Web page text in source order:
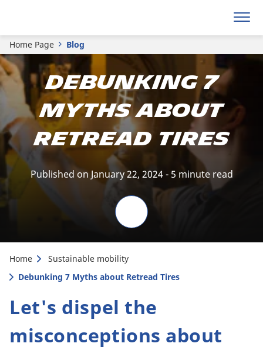
Home Page Blog
Debunking 7
Myths about
Retread Tires
Published on January 22, 2024 - 5 minute read
Home
Sustainable mobility
Debunking 7 Myths about Retread Tires
Let's dispel the
misconceptions about